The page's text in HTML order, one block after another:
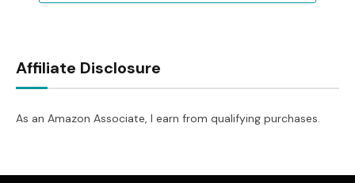
Affiliate Disclosure
As an Amazon Associate, I earn from qualifying purchases.